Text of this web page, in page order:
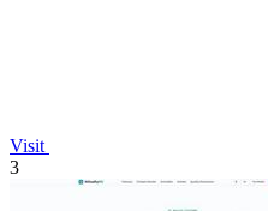
Visit
3